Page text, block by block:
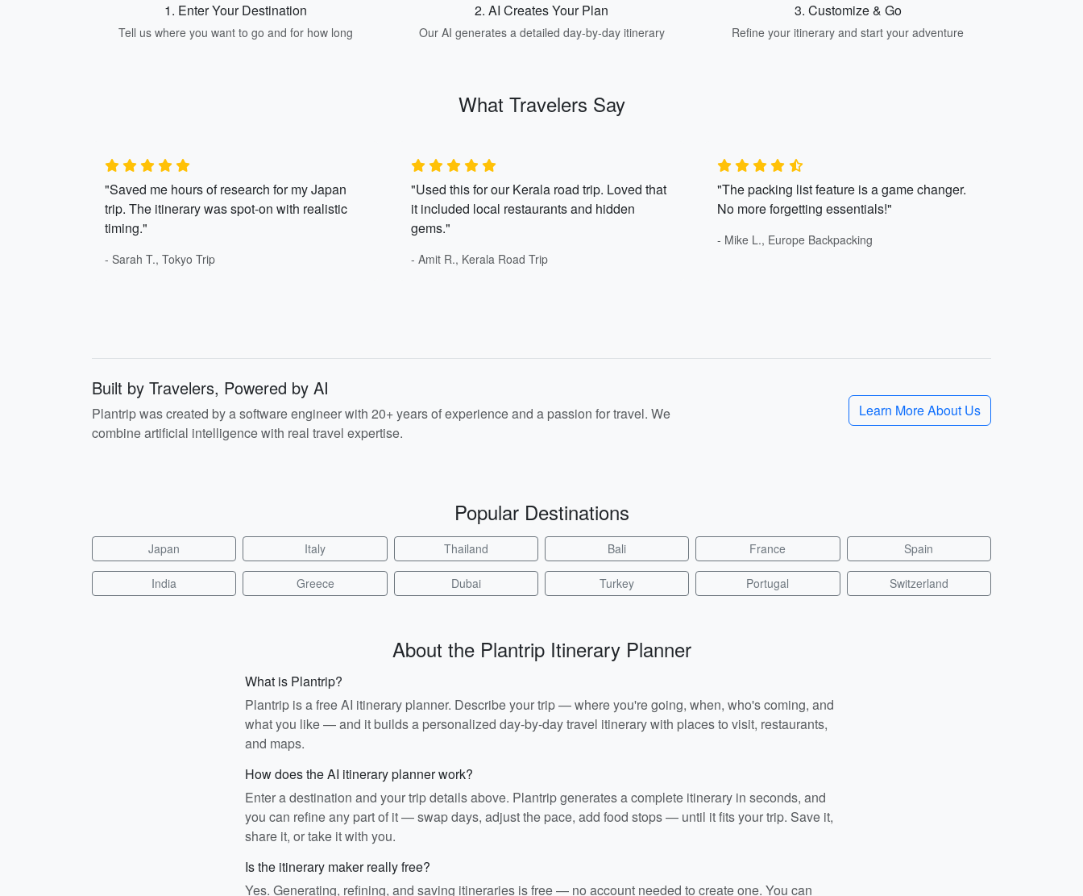
1. Enter Your Destination
Tell us where you want to go and for how long
2. AI Creates Your Plan
Our AI generates a detailed day-by-day itinerary
3. Customize & Go
Refine your itinerary and start your adventure
What Travelers Say
"Saved me hours of research for my Japan
trip. The itinerary was spot-on with realistic
timing."
- Sarah T., Tokyo Trip
"Used this for our Kerala road trip. Loved that
it included local restaurants and hidden
gems."
- Amit R., Kerala Road Trip
"The packing list feature is a game changer.
No more forgetting essentials!"
- Mike L., Europe Backpacking
Built by Travelers, Powered by AI
Plantrip was created by a software engineer with 20+ years of experience and a passion for travel. We
combine artificial intelligence with real travel expertise.
Learn More About Us
Popular Destinations
Japan Italy Thailand Bali France Spain
India Greece Dubai Turkey Portugal Switzerland
About the Plantrip Itinerary Planner
What is Plantrip?
Plantrip is a free AI itinerary planner. Describe your trip — where you're going, when, who's coming, and
what you like — and it builds a personalized day-by-day travel itinerary with places to visit, restaurants,
and maps.
How does the AI itinerary planner work?
Enter a destination and your trip details above. Plantrip generates a complete itinerary in seconds, and
you can refine any part of it — swap days, adjust the pace, add food stops — until it fits your trip. Save it,
share it, or take it with you.
Is the itinerary maker really free?
Yes. Generating, refining, and saving itineraries is free — no account needed to create one. You can